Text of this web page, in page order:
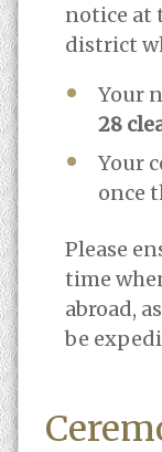
notice at
district
Your
28
Your
once
Please
time
abroad,
be